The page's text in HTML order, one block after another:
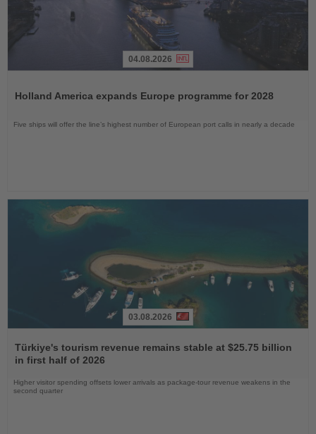
News
04.08.2026
Holland America expands Europe programme for 2028
Five ships will offer the line’s highest number of European port calls in nearly a decade
the
News
03.08.2026
Türkiye's tourism revenue remains stable at $25.75 billion
in first half of 2026
Higher visitor spending offsets lower arrivals as package-tour revenue weakens in the
second quarter